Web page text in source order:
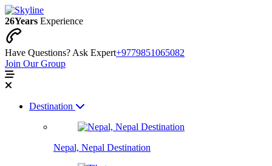
26Years Experience
Have Questions? Ask Expert+9779851065082
Join Our Group
Destination
Nepal, Nepal Destination